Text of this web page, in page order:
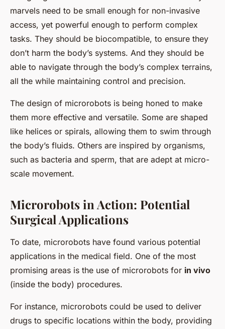
marvels need to be small enough for non-invasive
access, yet powerful enough to perform complex
tasks. They should be biocompatible, to ensure they
don’t harm the body’s systems. And they should be
able to navigate through the body’s complex terrains,
all the while maintaining control and precision.
The design of microrobots is being honed to make
them more effective and versatile. Some are shaped
like helices or spirals, allowing them to swim through
the body’s fluids. Others are inspired by organisms,
such as bacteria and sperm, that are adept at micro-
scale movement.
Microrobots in Action: Potential
Surgical Applications
To date, microrobots have found various potential
applications in the medical field. One of the most
promising areas is the use of microrobots for in vivo
(inside the body) procedures.
For instance, microrobots could be used to deliver
drugs to specific locations within the body, providing